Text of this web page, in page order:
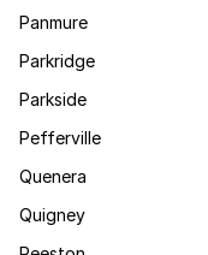
Panmure
Parkridge
Parkside
Pefferville
Quenera
Quigney